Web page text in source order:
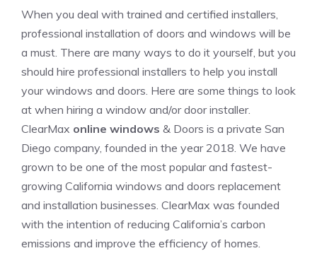
When you deal with trained and certified installers,
professional installation of doors and windows will be
a must. There are many ways to do it yourself, but you
should hire professional installers to help you install
your windows and doors. Here are some things to look
at when hiring a window and/or door installer.
ClearMax online windows & Doors is a private San
Diego company, founded in the year 2018. We have
grown to be one of the most popular and fastest-
growing California windows and doors replacement
and installation businesses. ClearMax was founded
with the intention of reducing California’s carbon
emissions and improve the efficiency of homes.